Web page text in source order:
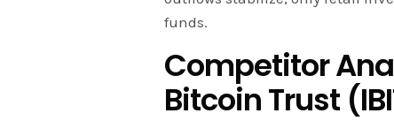
funds.
Competitor
Bitcoin Trust